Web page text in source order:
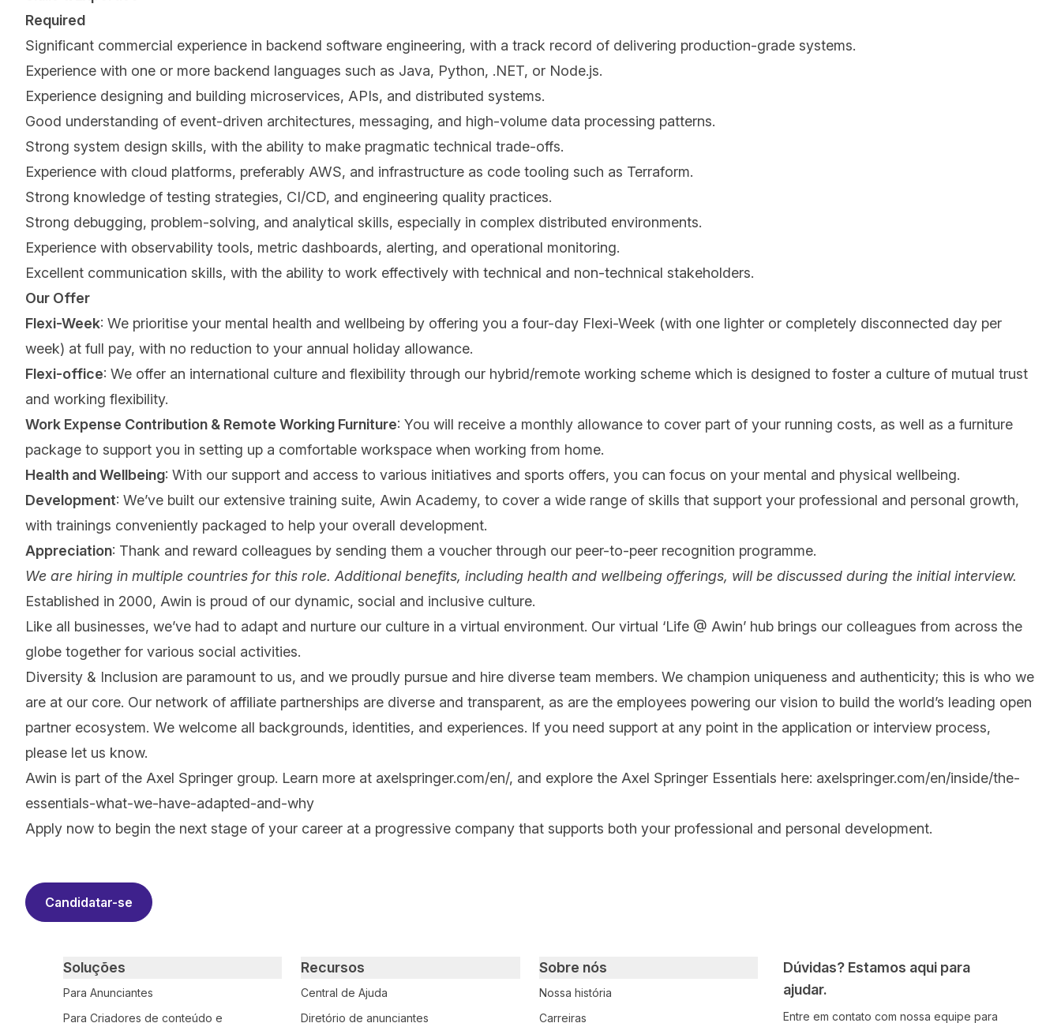
Required
Significant commercial experience in backend software engineering, with a track record of delivering production-grade systems.
Experience with one or more backend languages such as Java, Python, .NET, or Node.js.
Experience designing and building microservices, APIs, and distributed systems.
Good understanding of event-driven architectures, messaging, and high-volume data processing patterns.
Strong system design skills, with the ability to make pragmatic technical trade-offs.
Experience with cloud platforms, preferably AWS, and infrastructure as code tooling such as Terraform.
Strong knowledge of testing strategies, CI/CD, and engineering quality practices.
Strong debugging, problem-solving, and analytical skills, especially in complex distributed environments.
Experience with observability tools, metric dashboards, alerting, and operational monitoring.
Excellent communication skills, with the ability to work effectively with technical and non-technical stakeholders.
Our Offer
Flexi-Week: We prioritise your mental health and wellbeing by offering you a four-day Flexi-Week (with one lighter or completely disconnected day per
week) at full pay, with no reduction to your annual holiday allowance.
Flexi-office: We offer an international culture and flexibility through our hybrid/remote working scheme which is designed to foster a culture of mutual trust
and working flexibility.
Work Expense Contribution & Remote Working Furniture: You will receive a monthly allowance to cover part of your running costs, as well as a furniture
package to support you in setting up a comfortable workspace when working from home.
Health and Wellbeing: With our support and access to various initiatives and sports offers, you can focus on your mental and physical wellbeing.
Development: We’ve built our extensive training suite, Awin Academy, to cover a wide range of skills that support your professional and personal growth,
with trainings conveniently packaged to help your overall development.
Appreciation: Thank and reward colleagues by sending them a voucher through our peer-to-peer recognition programme.
We are hiring in multiple countries for this role. Additional benefits, including health and wellbeing offerings, will be discussed during the initial interview.
Established in 2000, Awin is proud of our dynamic, social and inclusive culture.
Like all businesses, we’ve had to adapt and nurture our culture in a virtual environment. Our virtual ‘Life @ Awin’ hub brings our colleagues from across the
globe together for various social activities.
Diversity & Inclusion are paramount to us, and we proudly pursue and hire diverse team members. We champion uniqueness and authenticity; this is who we
are at our core. Our network of affiliate partnerships are diverse and transparent, as are the employees powering our vision to build the world’s leading open
partner ecosystem. We welcome all backgrounds, identities, and experiences. If you need support at any point in the application or interview process,
please let us know.
Awin is part of the Axel Springer group. Learn more at axelspringer.com/en/, and explore the Axel Springer Essentials here: axelspringer.com/en/inside/the-
essentials-what-we-have-adapted-and-why
Apply now to begin the next stage of your career at a progressive company that supports both your professional and personal development.
Candidatar-se
Dúvidas? Estamos aqui para
ajudar.
Entre em contato com nossa equipe para
Primary footer navigation
Soluções
Para Anunciantes
Para Criadores de conteúdo e
Recursos
Central de Ajuda
Diretório de anunciantes
Sobre nós
Nossa história
Carreiras